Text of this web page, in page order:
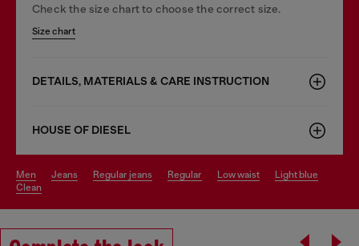
Check the size chart to choose the correct size.
Size chart
DETAILS, MATERIALS & CARE INSTRUCTION
HOUSE OF DIESEL
men jeans regular jeans regular low waist
light blue
clean